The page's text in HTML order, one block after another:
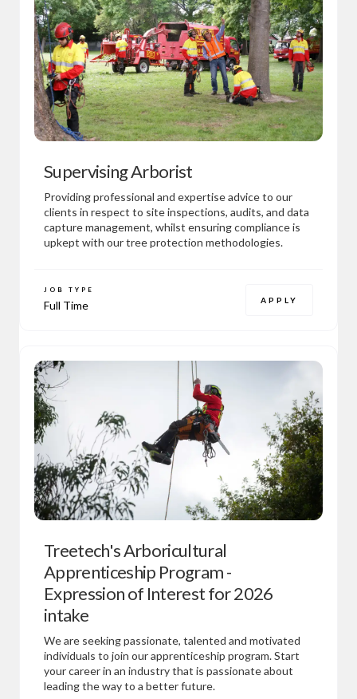
Supervising Arborist
Providing professional and expertise advice to our
clients in respect to site inspections, audits, and data
capture management, whilst ensuring compliance is
upkept with our tree protection methodologies.
JOB TYPE
Full Time APPLY
Treetech's Arboricultural
Apprenticeship Program -
Expression of Interest for 2026
intake
We are seeking passionate, talented and motivated
individuals to join our apprenticeship program. Start
your career in an industry that is passionate about
leading the way to a better future.